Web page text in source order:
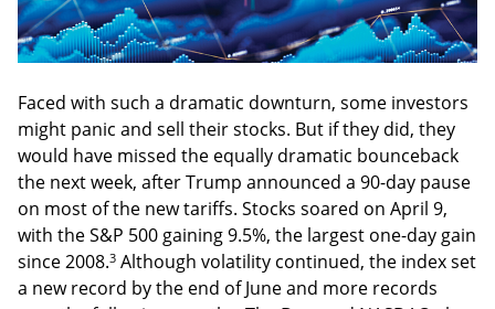
Faced with such a dramatic downturn, some investors
might panic and sell their stocks. But if they did, they
would have missed the equally dramatic bounceback
the next week, after Trump announced a 90-day pause
on most of the new tariffs. Stocks soared on April 9,
with the S&P 500 gaining 9.5%, the largest one-day gain
since 2008.3 Although volatility continued, the index set
a new record by the end of June and more records